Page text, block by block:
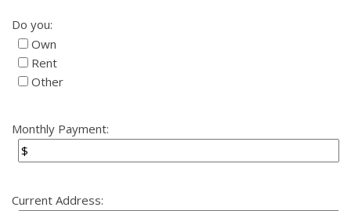
Do you:
Own
Rent
Other
Monthly Payment:
Current Address: